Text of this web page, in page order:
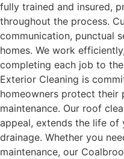
fully trained and insured,
throughout the process.
communication, punctual
homes. We work
completing each job to
Exterior Cleaning is
homeowners protect
maintenance. Our roof
appeal, extends the life
drainage. Whether you
maintenance, our